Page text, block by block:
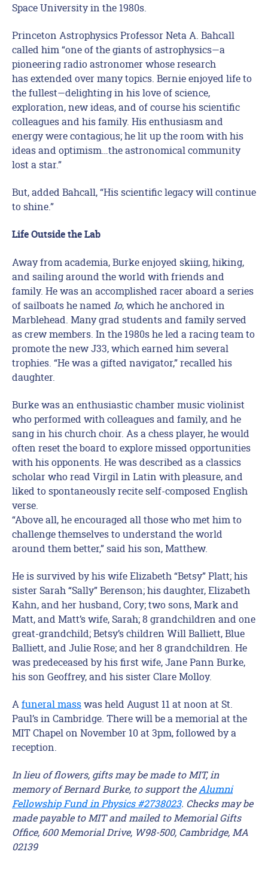
Space University in the 1980s.
Princeton Astrophysics Professor Neta A. Bahcall
called him “one of the giants of astrophysics—a
pioneering radio astronomer whose research
has extended over many topics. Bernie enjoyed life to
the fullest—delighting in his love of science,
exploration, new ideas, and of course his scientific
colleagues and his family. His enthusiasm and
energy were contagious; he lit up the room with his
ideas and optimism…the astronomical community
lost a star.”
But, added Bahcall, “His scientific legacy will continue
to shine.”
Life Outside the Lab
Away from academia, Burke enjoyed skiing, hiking,
and sailing around the world with friends and
family. He was an accomplished racer aboard a series
of sailboats he named Io, which he anchored in
Marblehead. Many grad students and family served
as crew members. In the 1980s he led a racing team to
promote the new J33, which earned him several
trophies. “He was a gifted navigator,” recalled his
daughter.
Burke was an enthusiastic chamber music violinist
who performed with colleagues and family, and he
sang in his church choir. As a chess player, he would
often reset the board to explore missed opportunities
with his opponents. He was described as a classics
scholar who read Virgil in Latin with pleasure, and
liked to spontaneously recite self-composed English
verse.
“Above all, he encouraged all those who met him to
challenge themselves to understand the world
around them better,” said his son, Matthew.
He is survived by his wife Elizabeth “Betsy” Platt; his
sister Sarah “Sally” Berenson; his daughter, Elizabeth
Kahn, and her husband, Cory; two sons, Mark and
Matt, and Matt’s wife, Sarah; 8 grandchildren and one
great-grandchild; Betsy’s children Will Balliett, Blue
Balliett, and Julie Rose; and her 8 grandchildren. He
was predeceased by his first wife, Jane Pann Burke,
his son Geoffrey, and his sister Clare Molloy.
A funeral masswas held August 11 at noon at St.
Paul’s in Cambridge. There will be a memorial at the
MIT Chapel on November 10 at 3pm, followed by a
reception.
In lieu of flowers, gifts may be made to MIT, in
memory of Bernard Burke, to support theAlumni
Fellowship Fund in Physics #2738023. Checks may be
made payable to MIT and mailed to Memorial Gifts
Office, 600 Memorial Drive, W98-500, Cambridge, MA
02139